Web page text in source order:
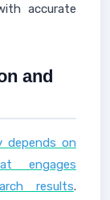
accurate
and
depends on
engages
results.